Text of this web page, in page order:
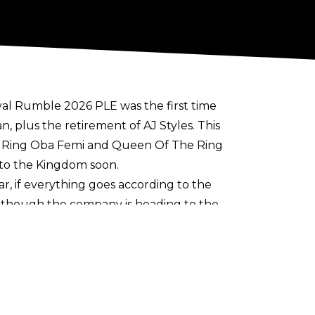
Rumble 2026 PLE was the first time
plus the retirement of AJ Styles. This
Oba Femi and Queen Of The Ring
the Kingdom soon.
if everything goes according to the
the company is heading to the